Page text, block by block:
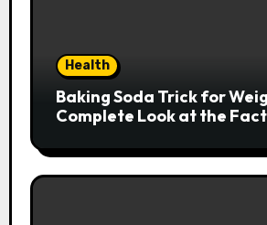
Health
Baking Soda Trick for
Complete Look at the